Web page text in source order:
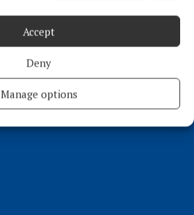
Accept
Deny
Manage options